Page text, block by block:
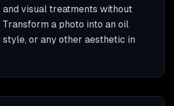
and visual treatments without
Transform a photo into an oil
style, or any other aesthetic in